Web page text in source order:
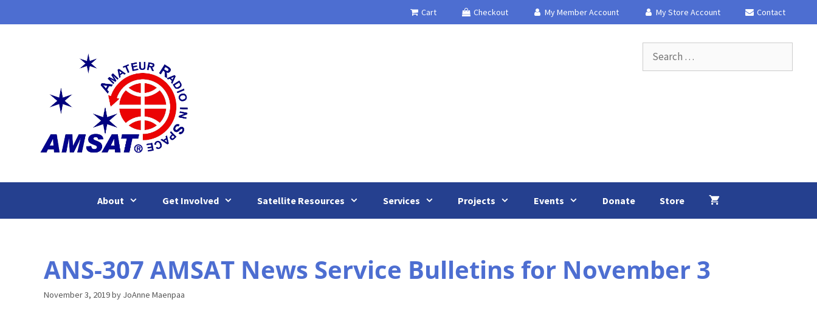
to
Cart Checkout My Member Account My Store Account Contact
for:
About Get Involved Satellite Resources Services Projects Events Donate Store
ANS-307 AMSAT News Service Bulletins for November 3
November 3, 2019by JoAnne Maenpaa